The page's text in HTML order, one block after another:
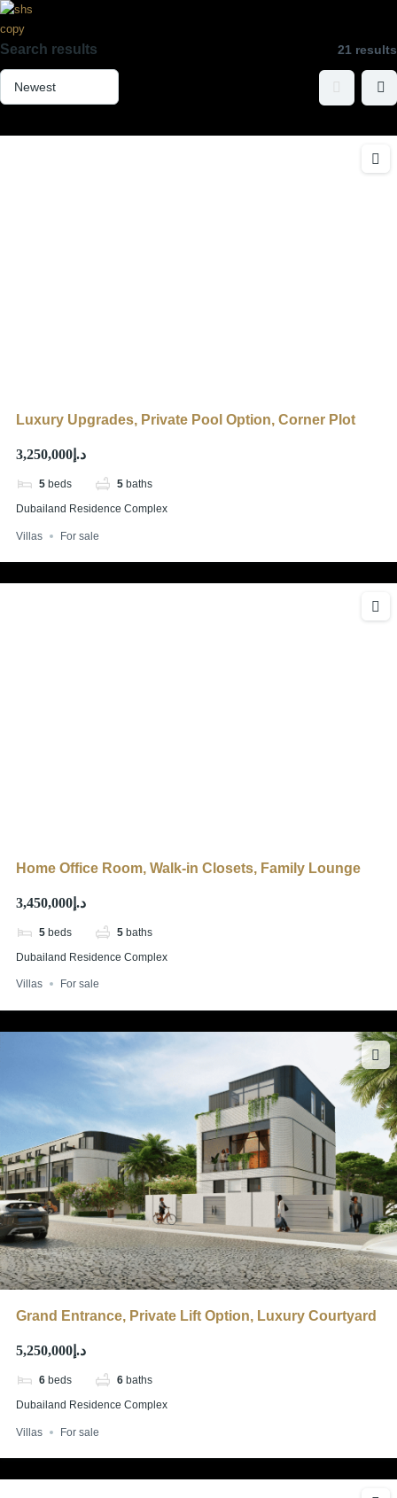
Search results 21 results
Luxury Upgrades, Private Pool Option, Corner Plot
د.إ3,250,000
5 beds 5 baths
Dubailand Residence Complex
Villas For sale
Home Office Room, Walk-in Closets, Family Lounge
د.إ3,450,000
5 beds 5 baths
Dubailand Residence Complex
Villas For sale
Grand Entrance, Private Lift Option, Luxury Courtyard
د.إ5,250,000
6 beds 6 baths
Dubailand Residence Complex
Villas For sale